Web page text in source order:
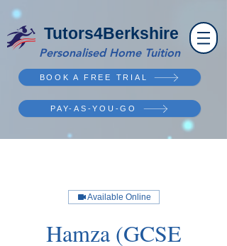
Tutors4Berkshire
Personalised Home Tuition
BOOK A FREE TRIAL
PAY-AS-YOU-GO
Available Online
Hamza (GCSE